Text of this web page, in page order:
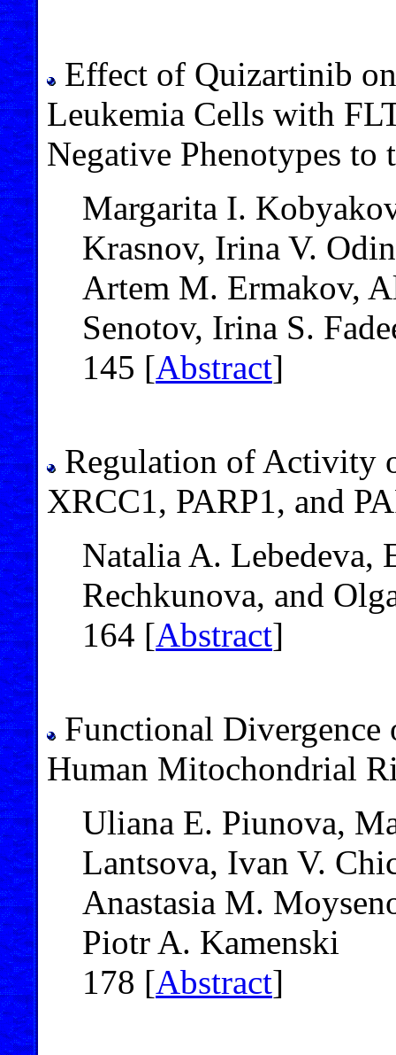
Effect of Quizartinib
Leukemia Cells with
Negative Phenotypes
Margarita I.
Krasnov, Irina V.
Artem M. Ermakov,
Senotov, Irina S.
145 [Abstract]
Regulation of Activity
XRCC1, PARP1, and
Natalia A. Lebedeva,
Rechkunova, and
164 [Abstract]
Functional Divergence
Human Mitochondrial
Uliana E. Piunova,
Lantsova, Ivan V.
Anastasia M.
Piotr A. Kamenski
178 [Abstract]